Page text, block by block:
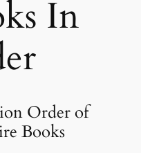
In
Order of
Books